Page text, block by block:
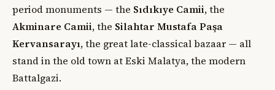
period monuments — the Sıdıkıye Camii, the
Akminare Camii, the Silahtar Mustafa Paşa
Kervansarayı, the great late-classical bazaar — all
stand in the old town at Eski Malatya, the modern
Battalgazi.